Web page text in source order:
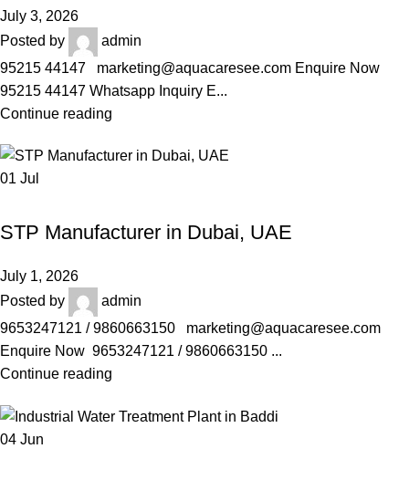
July 3, 2026
Posted by
admin
95215 44147 marketing@aquacaresee.com Enquire Now
95215 44147 Whatsapp Inquiry E...
Continue reading
01 Jul
STP Manufacturer in Dubai, UAE
July 1, 2026
Posted by
admin
9653247121 / 9860663150 marketing@aquacaresee.com
Enquire Now 9653247121 / 9860663150 ...
Continue reading
04 Jun